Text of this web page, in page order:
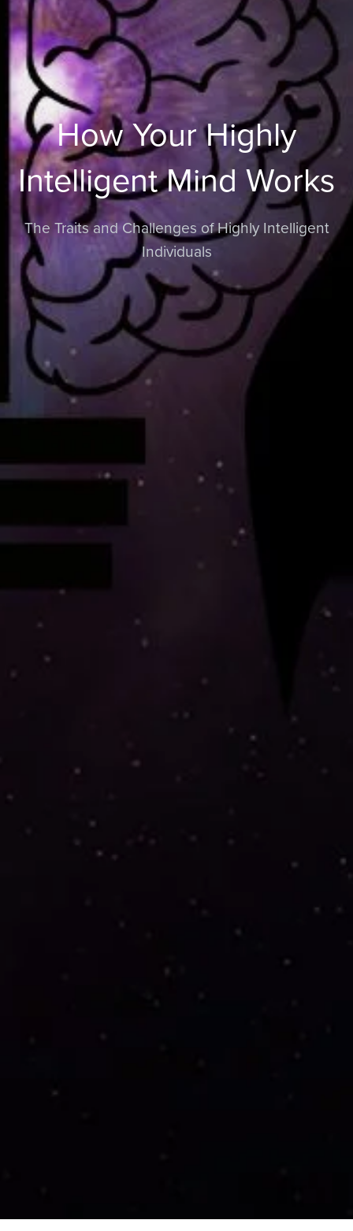
How Your Highly
Intelligent Mind Works
The Traits and Challenges of Highly Intelligent
Individuals